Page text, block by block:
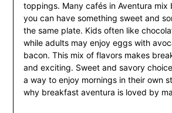
toppings. Many cafés in Aventura mix
you can have something sweet and
the same plate. Kids often like
while adults may enjoy eggs with
bacon. This mix of flavors makes
and exciting. Sweet and savory
a way to enjoy mornings in their own
why breakfast aventura is loved by